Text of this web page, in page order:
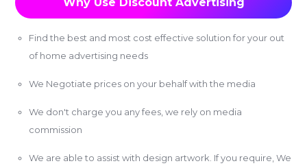
Find the best and most cost effective solution for your out
of home advertising needs
We Negotiate prices on your behalf with the media
We don't charge you any fees, we rely on media
commission
We are able to assist with design artwork. If you require, We